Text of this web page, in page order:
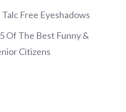
Free Eyeshadows
Of The Best Funny &
Citizens